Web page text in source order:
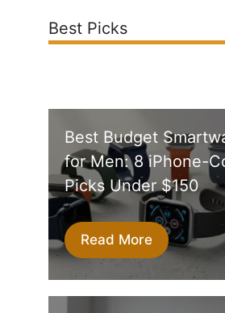
Best Picks
Best Budget
for Men: 8 iPhone-
Picks Under $150
Read More